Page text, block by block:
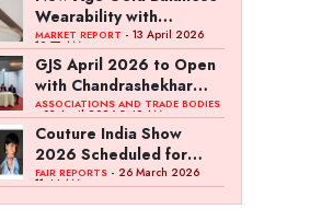
Wearability with
Subconscious
Investment Value
MARKET REPORT - 13 April 2026
10:57 AM
GJS April 2026 to Open
with Chandrashekhar
Bawankule; GJC Unveils
‘Akshay Kala’ Theme
ASSOCIATIONS AND TRADE BODIES
- 03 April 2026 8:49 AM
Couture India Show
2026 Scheduled for
September 26–28, in
FAIR REPORTS- 26 March 2026
11:44 AM